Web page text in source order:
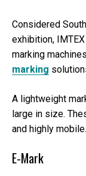
Considered
exhibition,
marking
marking
A lightweight
large in size.
and highly mobile.
E-Mark